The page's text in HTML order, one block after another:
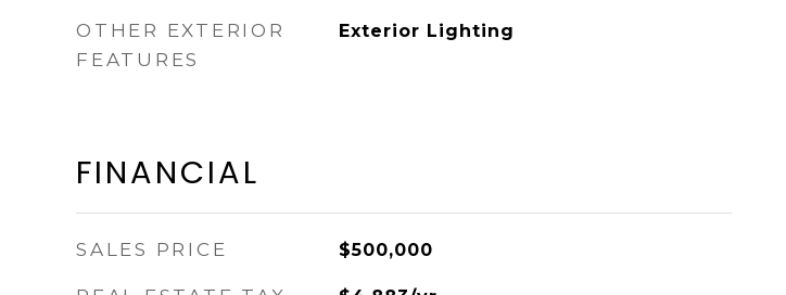
OTHER EXTERIOR
FEATURES
Exterior Lighting
FINANCIAL
SALES PRICE $500,000